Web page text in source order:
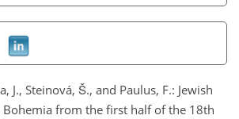
J., Steinová, Š., and Paulus, F.: Jewish
from the first half of the 18th